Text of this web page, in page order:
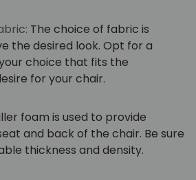
The choice of fabric is
the desired look. Opt for a
choice that fits the
for your chair.
foam is used to provide
and back of the chair. Be sure
thickness and density.